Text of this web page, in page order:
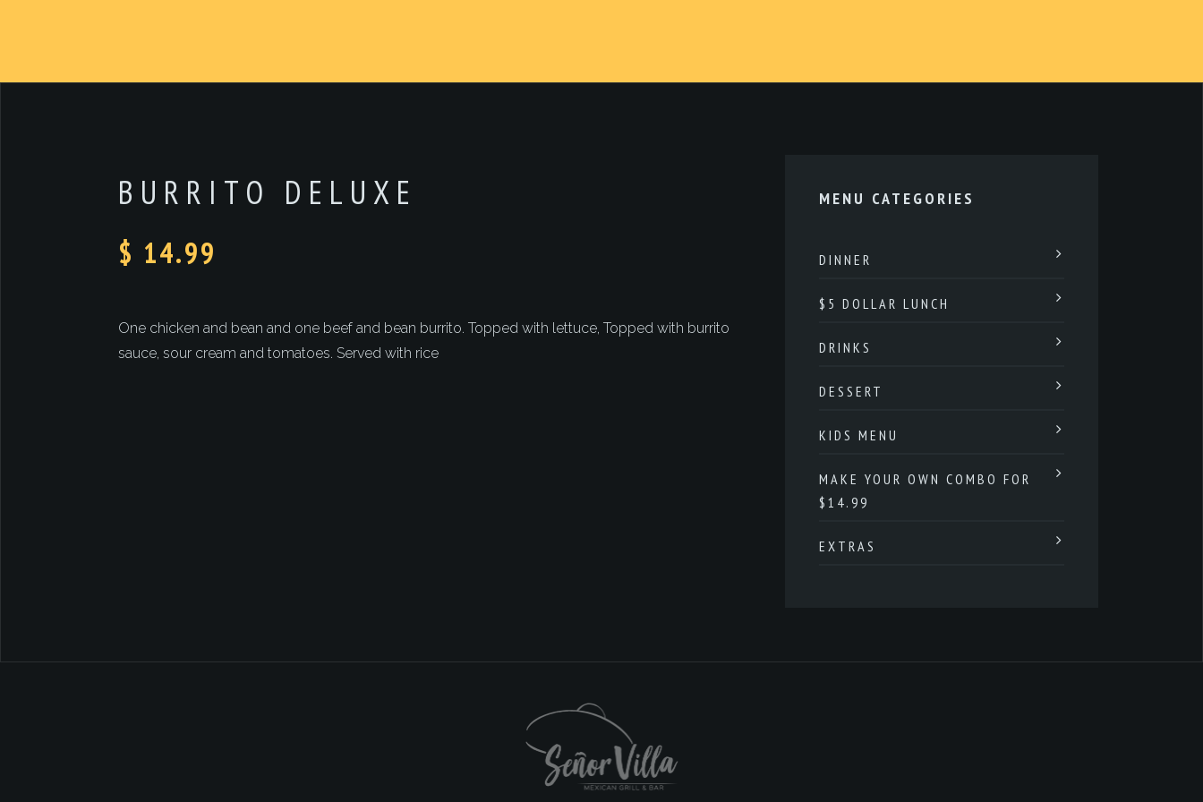
BURRITO DELUXE
$ 14.99
One chicken and bean and one beef and bean burrito. Topped with lettuce, Topped with burrito
sauce, sour cream and tomatoes. Served with rice
MENU CATEGORIES
DINNER
$5 DOLLAR LUNCH
DRINKS
DESSERT
KIDS MENU
MAKE YOUR OWN COMBO FOR
$14.99
EXTRAS